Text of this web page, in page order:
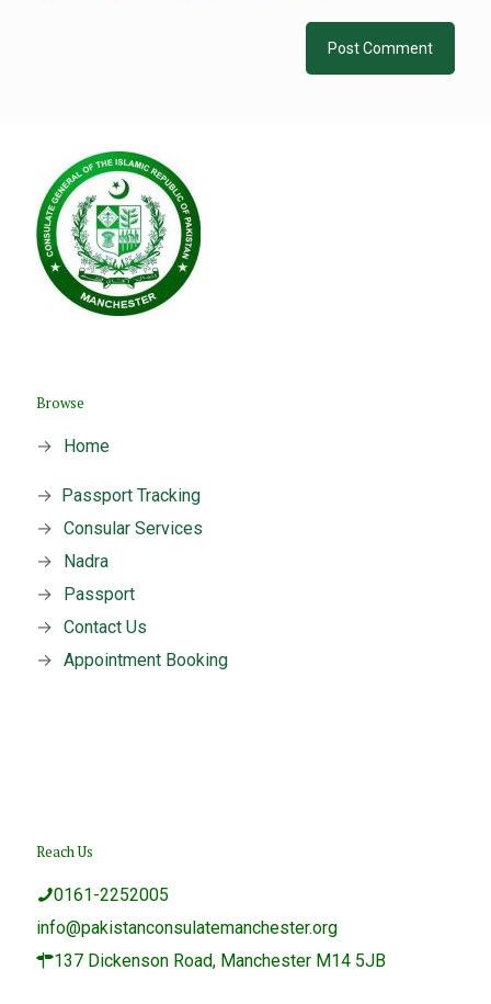
Browse
→ Home
→ Passport Tracking
→ Consular Services
→
Nadra
→
Passport
→ Contact Us
→ Appointment Booking
Reach Us
0161-2252005
info@pakistanconsulatemanchester.org
137 Dickenson Road, Manchester M14 5JB